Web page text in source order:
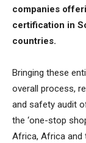
companies
certification in
countries.
Bringing these
overall process,
and safety audit
the ‘one-stop
Africa, Africa and